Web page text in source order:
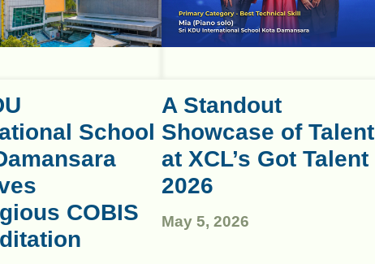
School
COBIS
May 5, 2026
A Standout
Showcase of Talent
at XCL’s Got Talent
2026